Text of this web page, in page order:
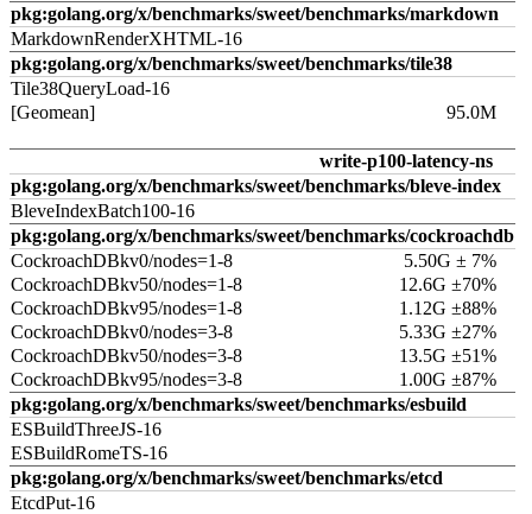
pkg:golang.org/x/benchmarks/sweet/benchmarks/markdown
MarkdownRenderXHTML-16
pkg:golang.org/x/benchmarks/sweet/benchmarks/tile38
Tile38QueryLoad-16
[Geomean]
95.0M
write-p100-latency-ns
pkg:golang.org/x/benchmarks/sweet/benchmarks/bleve-index
BleveIndexBatch100-16
pkg:golang.org/x/benchmarks/sweet/benchmarks/cockroachdb
CockroachDBkv0/nodes=1-8
5.50G ± 7%
CockroachDBkv50/nodes=1-8
12.6G ±70%
CockroachDBkv95/nodes=1-8
1.12G ±88%
CockroachDBkv0/nodes=3-8
5.33G ±27%
CockroachDBkv50/nodes=3-8
13.5G ±51%
CockroachDBkv95/nodes=3-8
1.00G ±87%
pkg:golang.org/x/benchmarks/sweet/benchmarks/esbuild
ESBuildThreeJS-16
ESBuildRomeTS-16
pkg:golang.org/x/benchmarks/sweet/benchmarks/etcd
EtcdPut-16